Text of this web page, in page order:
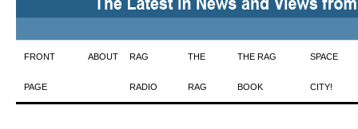
Skip
to
FRONT
PAGE
ABOUT RAG
RADIO
THE
RAG
THE RAG
BOOK
SPACE
CITY!